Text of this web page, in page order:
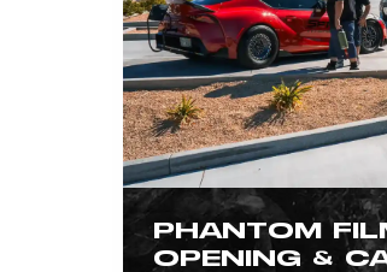
PHANTOM
OPENING &